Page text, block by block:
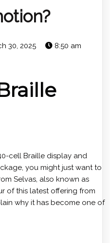
30, 2025 8:50 am
cell Braille display and
you might just want to
Selvas, also known as
of this latest offering from
why it has become one of